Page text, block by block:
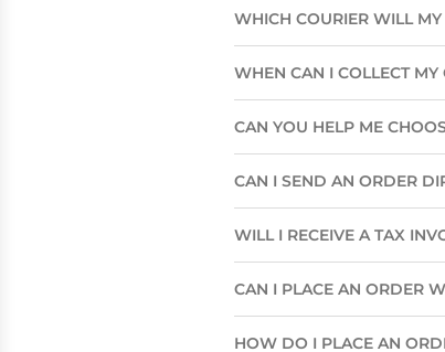
WHICH COURIER WILL
WHEN CAN I COLLECT MY
CAN YOU HELP ME
CAN I SEND AN ORDER
WILL I RECEIVE A TAX
CAN I PLACE AN ORDER
HOW DO I PLACE AN